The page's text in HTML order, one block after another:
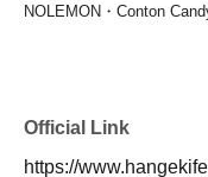
NOLEMON・ Conton
Official Link
https://